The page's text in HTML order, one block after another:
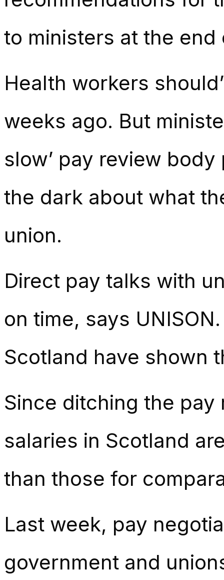
to ministers at the
Health workers
weeks ago. But
slow’ pay review
the dark about what
union.
Direct pay talks with
on time, says
Scotland have shown
Since ditching the pay
salaries in Scotland
than those for
Last week, pay
government and